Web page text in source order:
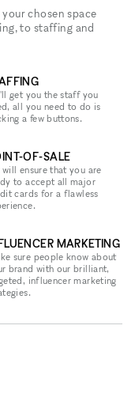
chosen space
to staffing and
get you the staff you
all you need to do is
a few buttons.
OF-SALE
will ensure that you are
to accept all major
cards for a flawless
MARKETING
sure people know about
brand with our brilliant,
influencer marketing